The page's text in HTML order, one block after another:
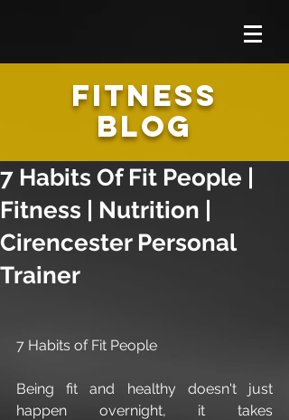
FITNESS
BLOG
7 Habits Of Fit People |
Fitness | Nutrition |
Cirencester Personal
Trainer
7 Habits of Fit People
Being fit and healthy doesn't just
happen overnight, it takes